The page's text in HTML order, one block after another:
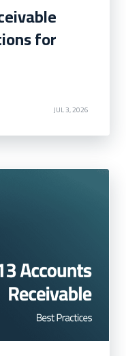
for
JUL 3, 2026